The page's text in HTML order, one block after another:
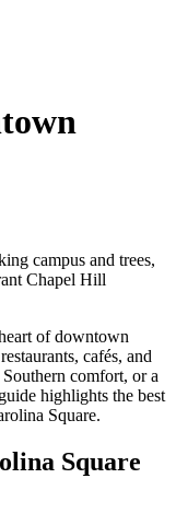
of downtown
cafés, and
comfort, or a
highlights the best
Square.
Square